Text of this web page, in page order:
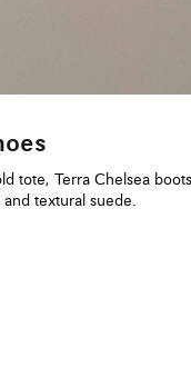
tote, Terra Chelsea
textural suede.